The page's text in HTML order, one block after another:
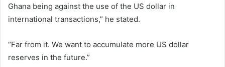
Ghana being against the use of the US dollar in
international transactions,” he stated.
“Far from it. We want to accumulate more US dollar
reserves in the future.”